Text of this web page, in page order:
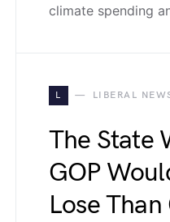
climate spending
L LIBERAL
The State
GOP
Lose